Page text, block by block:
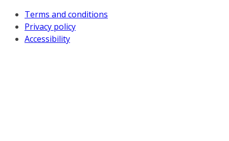
Terms and conditions
Privacy policy
Accessibility